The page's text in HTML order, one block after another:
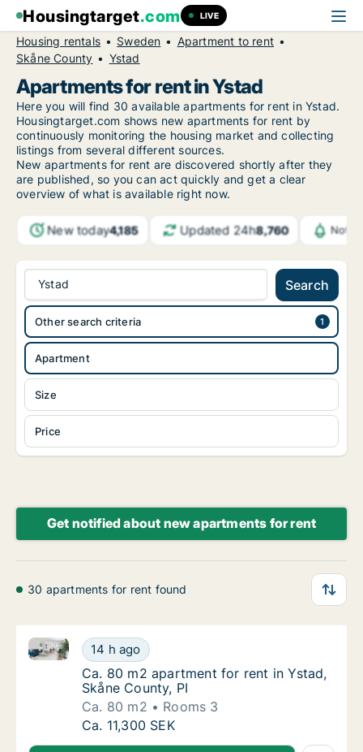
Housingtarget.com LIVE
Housing rentals Sweden
Apartment to rent
Skåne County
Ystad
Apartments for rent in Ystad
Here you will find 30 available apartments for rent in Ystad.
Housingtarget.com shows new apartments for rent by
continuously monitoring the housing market and collecting
listings from several different sources.
New apartments for rent are discovered shortly after they
are published, so you can act quickly and get a clear
overview of what is available right now.
New today4,185 Updated 24h8,760
Ystad Search
Apartment
Size
Price
Other search criteria
Get notified about new apartments for rent
30 apartments for rent found
Ca. 80 m2 apartment for rent in Ystad,
14 h ago
Ca. 80 m2 apartment for rent in Ystad, Skåne
Ca. 80 m2 apartment for rent in Ystad,
Ca. 80 m2 apartment for rent in Ystad,
Skåne County, PI
Ca. 80 m2
Rooms 3
Ca. 80 m2 apartment for rent in Ystad,
Ca. 11,300 SEK